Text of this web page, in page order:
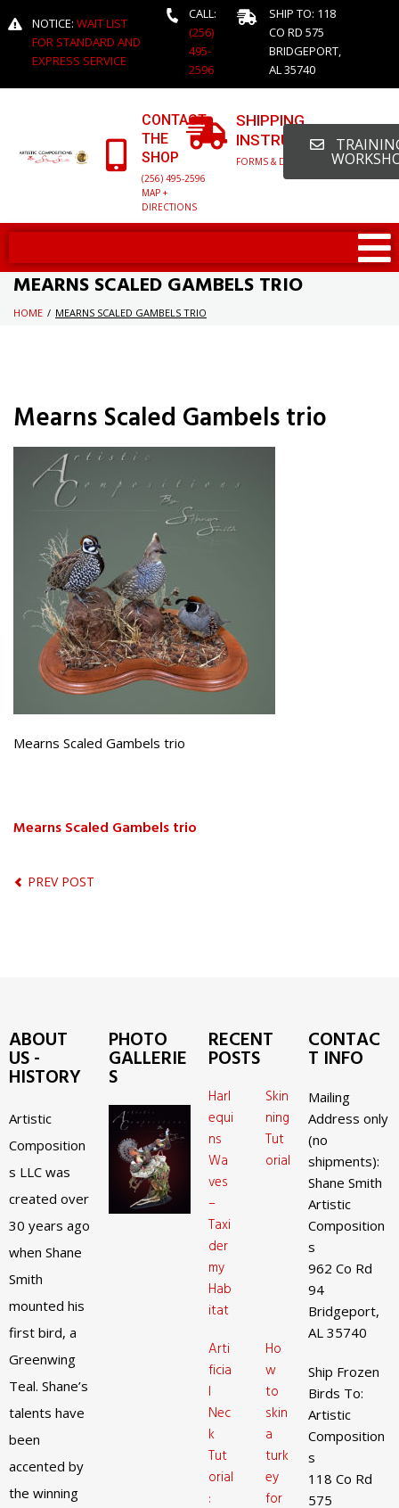
NOTICE: WAIT LIST
FOR STANDARD AND
EXPRESS SERVICE
CALL:
(256)
495-
2596
SHIP TO: 118
CO RD 575
BRIDGEPORT,
AL 35740
CONTACT
THE
SHOP
(256) 495-2596
MAP +
DIRECTIONS
SHIPPING
INSTRUCTIONS
FORMS & DETAILED INFO
MEARNS SCALED GAMBELS TRIO
HOME / MEARNS SCALED GAMBELS TRIO
Mearns Scaled Gambels trio
Mearns Scaled Gambels trio
Mearns Scaled Gambels trio
PREV POST
ABOUT
US -
HISTORY
Artistic
Composition
s LLC was
created over
30 years ago
when Shane
Smith
mounted his
first bird, a
Greenwing
Teal. Shane’s
talents have
been
accented by
the winning
PHOTO
GALLERIE
S
RECENT
POSTS
Harl
equi
ns
Wa
ves
–
Taxi
der
my
Hab
itat
Skin
ning
Tut
orial
Arti
ficia
l
Nec
k
Tut
orial
:
Ho
w
to
skin
a
turk
ey
for
CONTAC
T INFO
Mailing
Address only
(no
shipments):
Shane Smith
Artistic
Composition
s
962 Co Rd
94
Bridgeport,
AL 35740
Ship Frozen
Birds To:
Artistic
Composition
s
118 Co Rd
575